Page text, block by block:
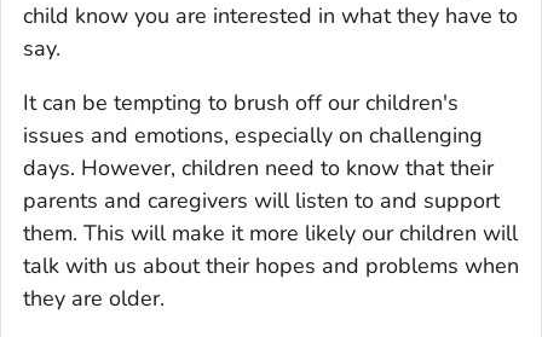
child know you are interested in what they have to
say.
It can be tempting to brush off our children's
issues and emotions, especially on challenging
days. However, children need to know that their
parents and caregivers will listen to and support
them. This will make it more likely our children will
talk with us about their hopes and problems when
they are older.